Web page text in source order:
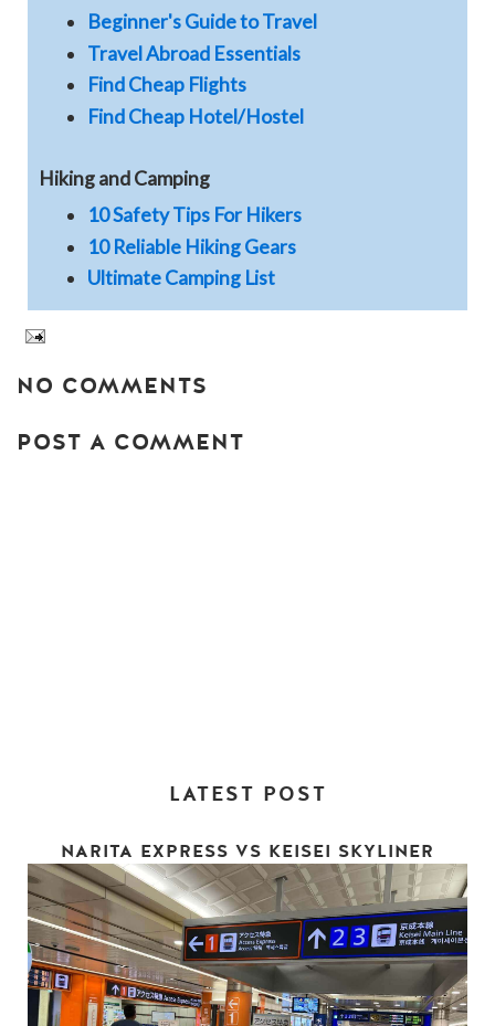
Beginner's Guide to Travel
Travel Abroad Essentials
Find Cheap Flights
Find Cheap Hotel/Hostel
Hiking and Camping
10 Safety Tips For Hikers
10 Reliable Hiking Gears
Ultimate Camping List
NO COMMENTS
POST A COMMENT
LATEST POST
NARITA EXPRESS VS KEISEI SKYLINER